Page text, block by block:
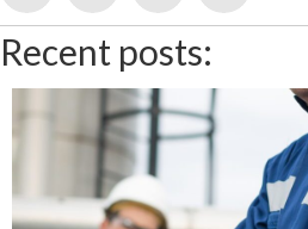
Recent posts: